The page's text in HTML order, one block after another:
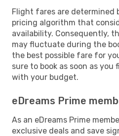
Flight fares are determined
pricing algorithm that
availability. Consequently,
may fluctuate during the
the best possible fare for
sure to book as soon as
with your budget.
eDreams Prime
As an eDreams Prime
exclusive deals and save